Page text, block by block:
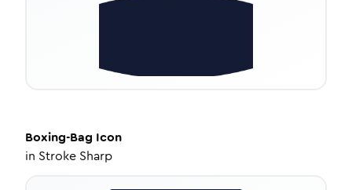
Boxing-Bag Icon
in Stroke Sharp